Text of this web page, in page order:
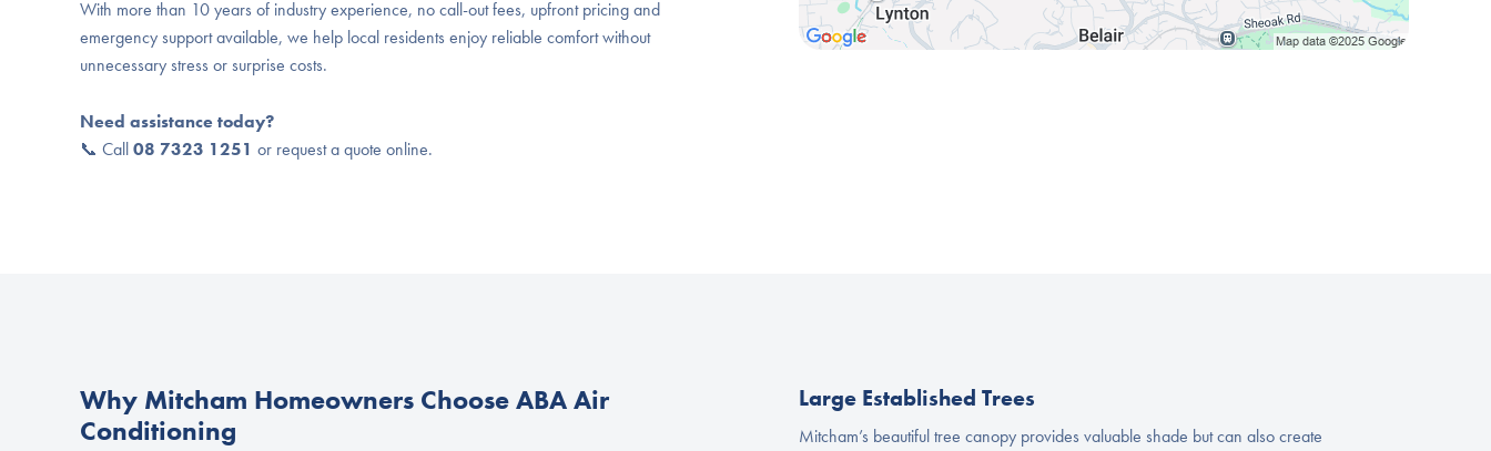
With more than 10 years of industry experience, no call-out fees, upfront pricing and
emergency support available, we help local residents enjoy reliable comfort without
unnecessary stress or surprise costs.
Need assistance today?
📞 Call08 7323 1251 or request a quote online.
Why Mitcham Homeowners Choose ABA Air
Conditioning
Large Established Trees
Mitcham’s beautiful tree canopy provides valuable shade but can also create